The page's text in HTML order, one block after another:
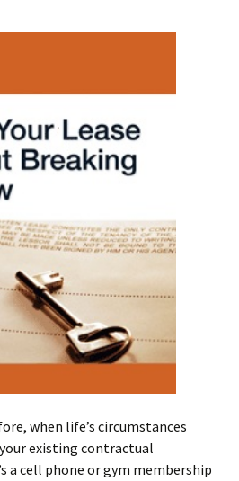
when life’s circumstances
existing contractual
a cell phone or gym membership